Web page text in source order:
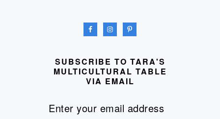
SUBSCRIBE TO TARA'S
MULTICULTURAL TABLE
VIA EMAIL
Enter your email address